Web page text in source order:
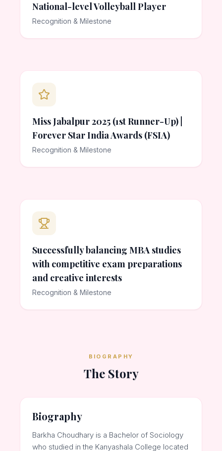
National-level Volleyball Player
Recognition & Milestone
Miss Jabalpur 2025 (1st Runner-Up) |
Forever Star India Awards (FSIA)
Recognition & Milestone
Successfully balancing MBA studies
with competitive exam preparations
and creative interests
Recognition & Milestone
BIOGRAPHY
The Story
Biography
Barkha Choudhary is a Bachelor of Sociology
who studied in the Kanyashala College located